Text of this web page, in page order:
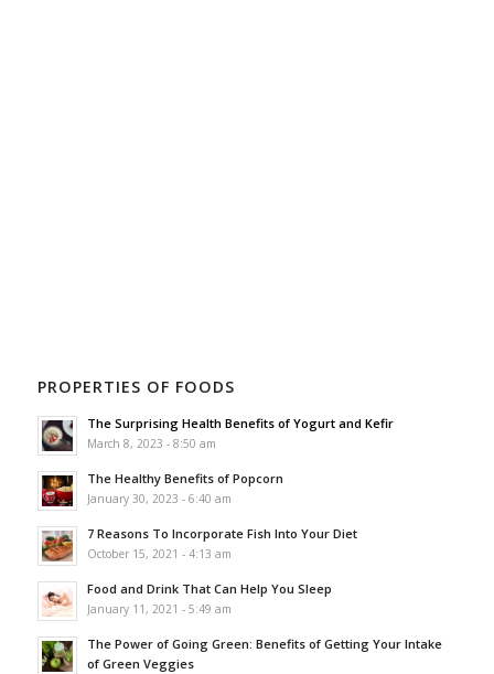
PROPERTIES OF FOODS
The Surprising Health Benefits of Yogurt and Kefir
March 8, 2023 - 8:50 am
The Healthy Benefits of Popcorn
January 30, 2023 - 6:40 am
7 Reasons To Incorporate Fish Into Your Diet
October 15, 2021 - 4:13 am
Food and Drink That Can Help You Sleep
January 11, 2021 - 5:49 am
The Power of Going Green: Benefits of Getting Your Intake
of Green Veggies